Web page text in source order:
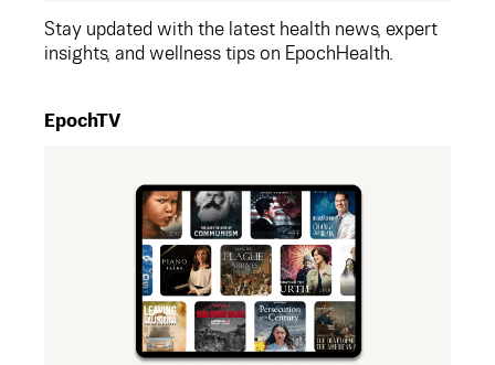
Stay updated with the latest health news, expert
insights, and wellness tips on EpochHealth.
EpochTV